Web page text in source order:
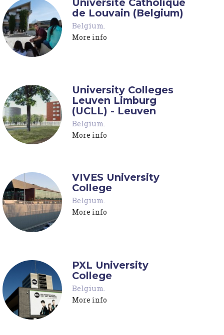
de Louvain (Belgium)
Belgium
More info
University Colleges
Leuven Limburg
(UCLL) - Leuven
Belgium
More info
VIVES University
College
Belgium.
More info
PXL University
College
Belgium
More info